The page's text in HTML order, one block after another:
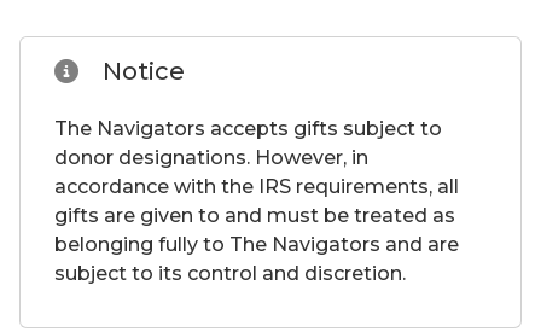
Notice
The Navigators accepts gifts subject to
donor designations. However, in
accordance with the IRS requirements, all
gifts are given to and must be treated as
belonging fully to The Navigators and are
subject to its control and discretion.